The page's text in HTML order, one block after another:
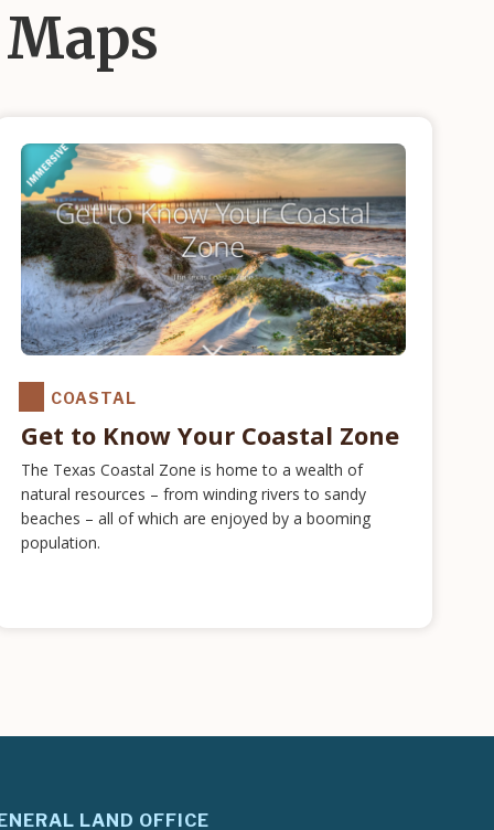
COASTAL
Get to Know Your Coastal Zone
The Texas Coastal Zone is home to a wealth of
natural resources – from winding rivers to sandy
beaches – all of which are enjoyed by a booming
population.
LAND OFFICE